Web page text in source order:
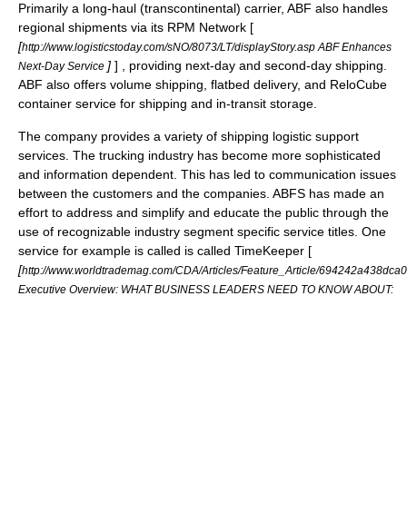
Primarily a long-haul (transcontinental) carrier, ABF also handles
regional shipments via its RPM Network [
[http://www.logisticstoday.com/sNO/8073/LT/displayStory.asp ABF Enhances
Next-Day Service ] ] , providing next-day and second-day shipping.
ABF also offers volume shipping, flatbed delivery, and ReloCube
container service for shipping and in-transit storage.
The company provides a variety of shipping logistic support
services. The trucking industry has become more sophisticated
and information dependent. This has led to communication issues
between the customers and the companies. ABFS has made an
effort to address and simplify and educate the public through the
use of recognizable industry segment specific service titles. One
service for example is called is called TimeKeeper [
[http://www.worldtrademag.com/CDA/Articles/Feature_Article/
Executive Overview: WHAT BUSINESS LEADERS NEED TO KNOW ABOUT: